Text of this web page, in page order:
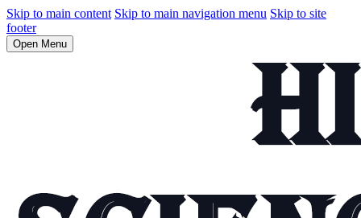
Skip to main content Skip to main navigation menu Skip to site
footer
Open Menu